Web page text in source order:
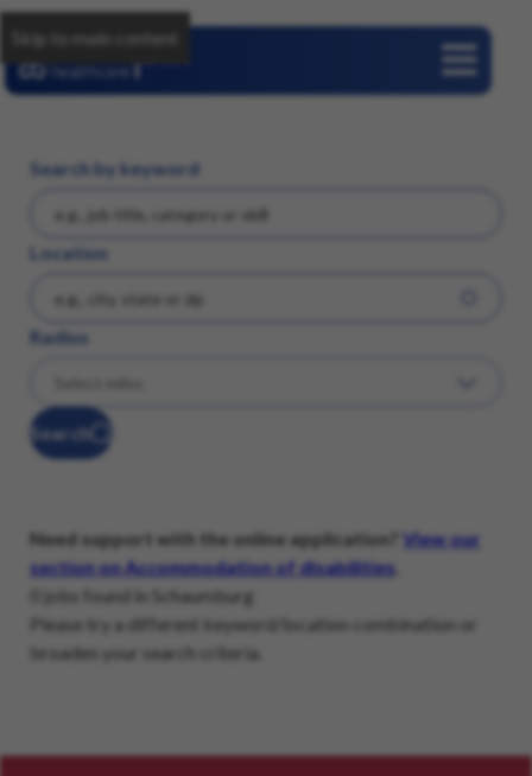
Skip to main content
Search by keyword
Location
Radius
Search
Need support with the online application?
View our
section on Accommodation of disabilities
0 jobs found in Schaumburg
Please try a different keyword/location combination or
broaden your search criteria.